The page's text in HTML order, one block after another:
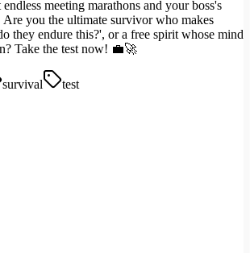
meeting marathons and your boss's
Are you the ultimate survivor who makes
they endure this?', or a free spirit whose mind
Take the test now! 💼🚀
survival
test